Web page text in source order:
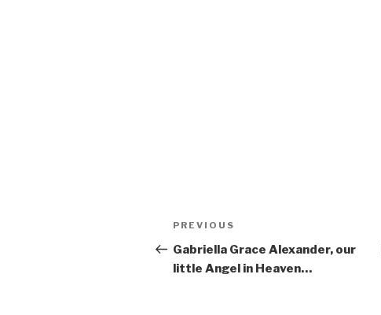
Post
navigation
Previous
Post
PREVIOUS
Gabriella Grace Alexander, our
little Angel in Heaven…